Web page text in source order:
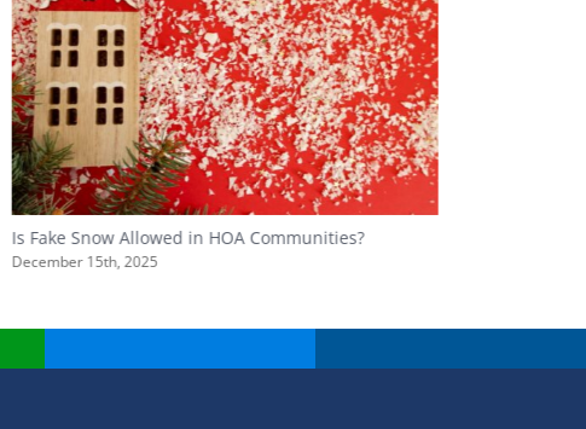
Is Fake Snow Allowed in HOA Communities?
December 15th, 2025